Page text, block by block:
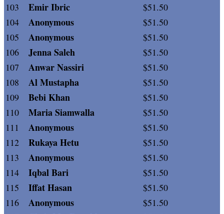
103
Emir Ibric
$51.50
104
Anonymous
$51.50
105
Anonymous
$51.50
106
Jenna Saleh
$51.50
107
Anwar Nassiri
$51.50
108
Al Mustapha
$51.50
109
Bebi Khan
$51.50
110
Maria Siamwalla
$51.50
111
Anonymous
$51.50
112
Rukaya Hetu
$51.50
113
Anonymous
$51.50
114
Iqbal Bari
$51.50
115
Iffat Hasan
$51.50
116
Anonymous
$51.50